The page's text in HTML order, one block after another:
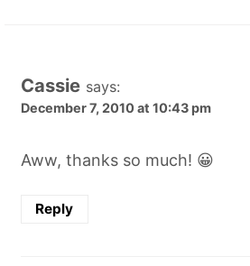
Cassie says:
December 7, 2010 at 10:43 pm
Aww, thanks so much! 😀
Reply